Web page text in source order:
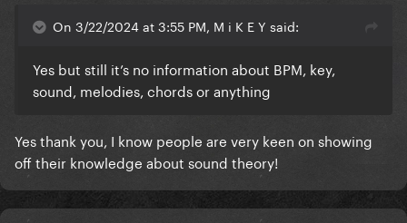
On 3/22/2024 at 3:55 PM, M i K E Y said:
Yes but still it’s no information about BPM, key,
sound, melodies, chords or anything
Yes thank you, I know people are very keen on showing
off their knowledge about sound theory!